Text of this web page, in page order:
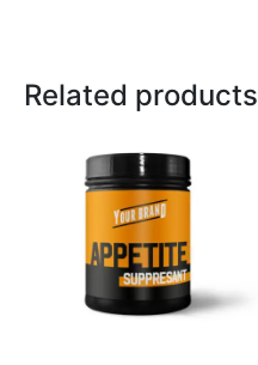
Related products